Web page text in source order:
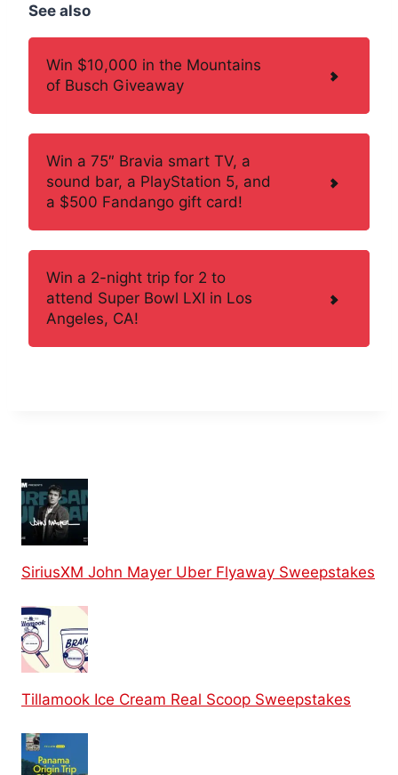
See also
Win $10,000 in the Mountains
of Busch Giveaway
Win a 75″ Bravia smart TV, a
sound bar, a PlayStation 5, and
a $500 Fandango gift card!
Win a 2-night trip for 2 to
attend Super Bowl LXI in Los
Angeles, CA!
SiriusXM John Mayer Uber Flyaway Sweepstakes
Tillamook Ice Cream Real Scoop Sweepstakes